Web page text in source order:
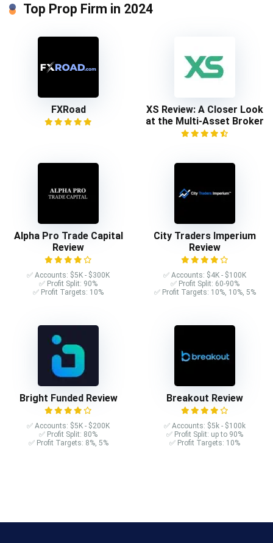
Top Prop Firm in 2024
FXRoad
XS Review: A Closer Look
at the Multi-Asset Broker
Alpha Pro Trade Capital
Review
✅ Accounts: $5K - $300K
✅ Profit Split: 90%
✅ Profit Targets: 10%
City Traders Imperium
Review
✅ Accounts: $4K - $100K
✅ Profit Split: 60-90%
✅ Profit Targets: 10%, 10%, 5%
Bright Funded Review
✅ Accounts: $5K - $200K
✅ Profit Split: 80%
✅ Profit Targets: 8%, 5%
Breakout Review
✅ Accounts: $5k - $100k
✅ Profit Split: up to 90%
✅ Profit Targets: 10%